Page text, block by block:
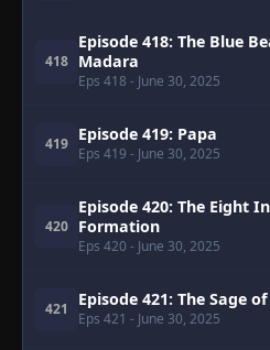
418
Episode 418: The Blue
Madara
Eps 418 - June 30, 2025
419 Episode 419: Papa
Eps 419 - June 30, 2025
420
Episode 420: The Eight
Formation
Eps 420 - June 30, 2025
421 Episode 421: The Sage
Eps 421 - June 30, 2025